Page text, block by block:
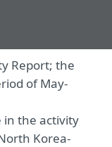
Report; the
of May-
in the activity
Korea-